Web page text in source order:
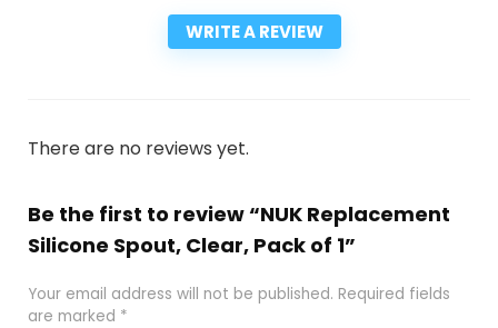
WRITE A REVIEW
There are no reviews yet.
Be the first to review “NUK Replacement
Silicone Spout, Clear, Pack of 1”
Your email address will not be published. Required fields
are marked *